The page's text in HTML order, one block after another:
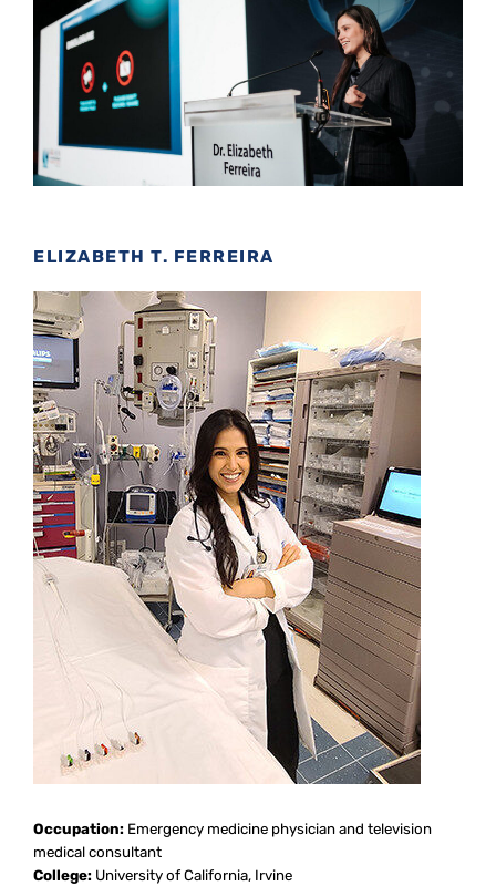
ELIZABETH T. FERREIRA
Occupation: Emergency medicine physician and television
medical consultant
College: University of California, Irvine